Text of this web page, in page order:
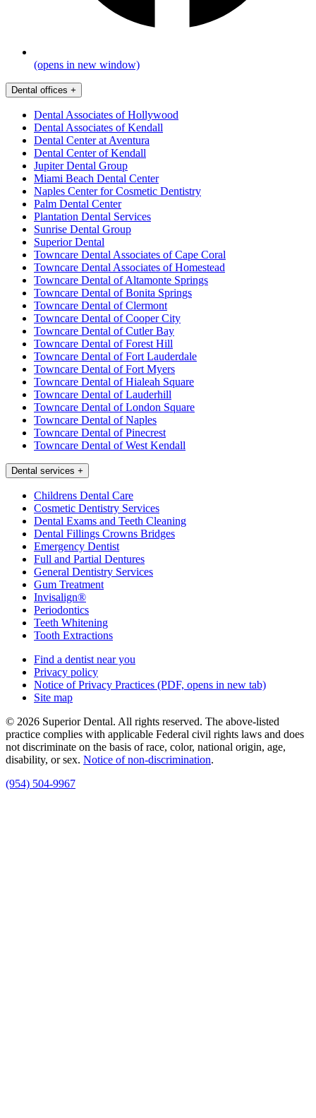
(opens in new window)
Dental offices +
Dental Associates of Hollywood
Dental Associates of Kendall
Dental Center at Aventura
Dental Center of Kendall
Jupiter Dental Group
Miami Beach Dental Center
Naples Center for Cosmetic Dentistry
Palm Dental Center
Plantation Dental Services
Sunrise Dental Group
Superior Dental
Towncare Dental Associates of Cape Coral
Towncare Dental Associates of Homestead
Towncare Dental of Altamonte Springs
Towncare Dental of Bonita Springs
Towncare Dental of Clermont
Towncare Dental of Cooper City
Towncare Dental of Cutler Bay
Towncare Dental of Forest Hill
Towncare Dental of Fort Lauderdale
Towncare Dental of Fort Myers
Towncare Dental of Hialeah Square
Towncare Dental of Lauderhill
Towncare Dental of London Square
Towncare Dental of Naples
Towncare Dental of Pinecrest
Towncare Dental of West Kendall
Dental services +
Childrens Dental Care
Cosmetic Dentistry Services
Dental Exams and Teeth Cleaning
Dental Fillings Crowns Bridges
Emergency Dentist
Full and Partial Dentures
General Dentistry Services
Gum Treatment
Invisalign®
Periodontics
Teeth Whitening
Tooth Extractions
Find a dentist near you
Privacy policy
Notice of Privacy Practices (PDF, opens in new tab)
Site map
© 2026 Superior Dental. All rights reserved. The above-listed
practice complies with applicable Federal civil rights laws and does
not discriminate on the basis of race, color, national origin, age,
disability, or sex. Notice of non‑discrimination.
(954) 504-9967